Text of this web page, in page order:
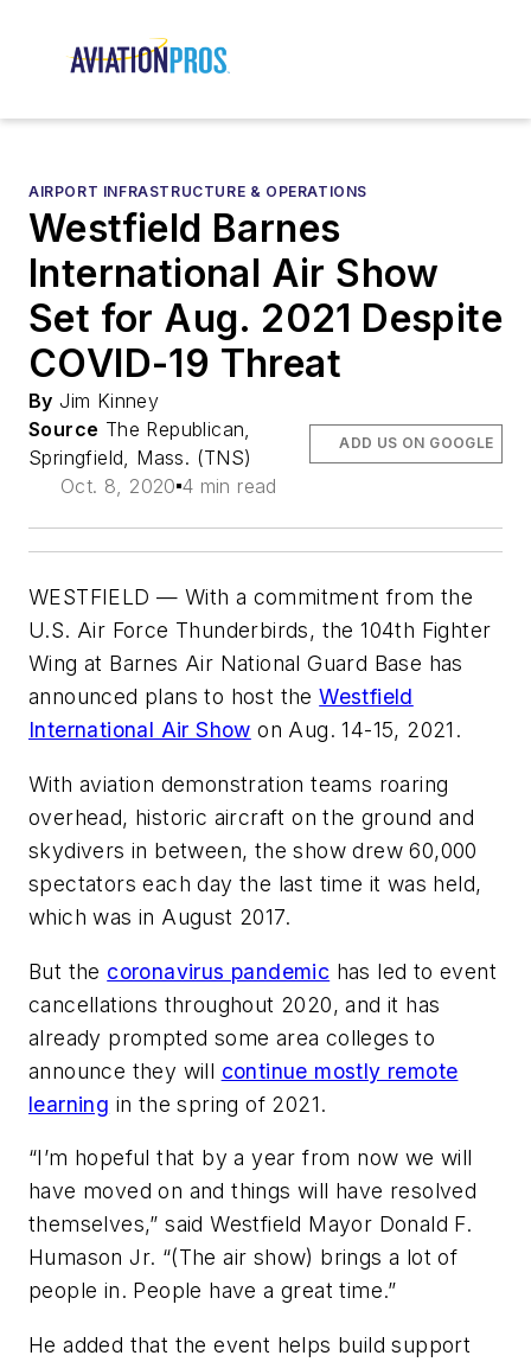
AIRPORT INFRASTRUCTURE & OPERATIONS
Westfield Barnes
International Air Show
Set for Aug. 2021 Despite
COVID-19 Threat
By Jim Kinney
Source The Republican,
Springfield, Mass. (TNS)
Oct. 8, 2020 4 min read
ADD US ON GOOGLE
WESTFIELD — With a commitment from the
U.S. Air Force Thunderbirds, the 104th Fighter
Wing at Barnes Air National Guard Base has
announced plans to host theWestfield
International Air Show on Aug. 14-15, 2021.
With aviation demonstration teams roaring
overhead, historic aircraft on the ground and
skydivers in between, the show drew 60,000
spectators each day the last time it was held,
which was in August 2017.
But the coronavirus pandemic has led to event
cancellations throughout 2020, and it has
already prompted some area colleges to
announce they will continue mostly remote
learning in the spring of 2021.
“I’m hopeful that by a year from now we will
have moved on and things will have resolved
themselves,” said Westfield Mayor Donald F.
Humason Jr. “(The air show) brings a lot of
people in. People have a great time.”
He added that the event helps build support